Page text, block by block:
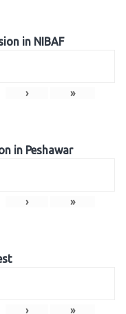
in NIBAF
› »
in Peshawar
› »
› »